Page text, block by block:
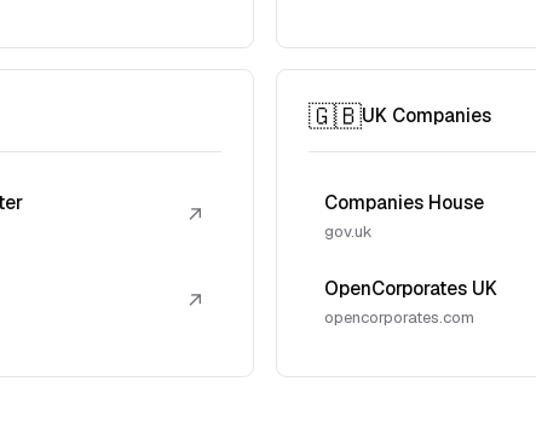
↗
↗
🇬🇧UK Companies
Companies House
gov.uk
OpenCorporates UK
opencorporates.com